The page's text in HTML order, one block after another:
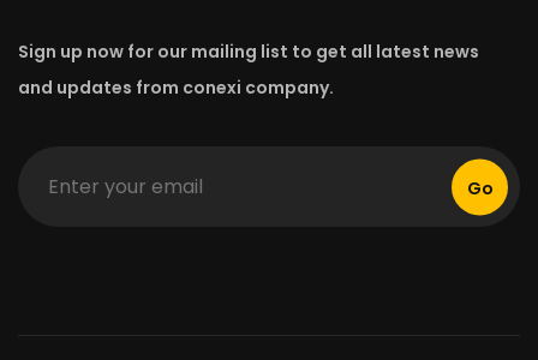
Sign up now for our mailing list to get all latest news
and updates from conexi company.
Go